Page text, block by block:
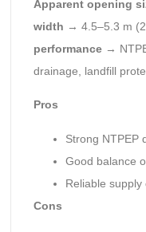
Apparent opening
width → 4.5–5.3 m
performance→
drainage, landfill
Pros
Strong NTPEP
Good balance
Reliable supply
Cons